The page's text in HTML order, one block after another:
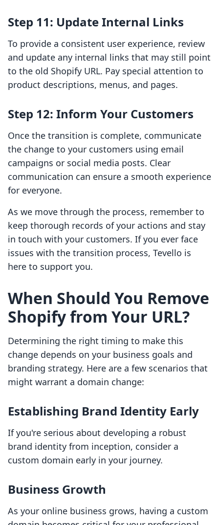
Step 11: Update Internal Links
To provide a consistent user experience, review
and update any internal links that may still point
to the old Shopify URL. Pay special attention to
product descriptions, menus, and pages.
Step 12: Inform Your Customers
Once the transition is complete, communicate
the change to your customers using email
campaigns or social media posts. Clear
communication can ensure a smooth experience
for everyone.
As we move through the process, remember to
keep thorough records of your actions and stay
in touch with your customers. If you ever face
issues with the transition process, Tevello is
here to support you.
When Should You Remove
Shopify from Your URL?
Determining the right timing to make this
change depends on your business goals and
branding strategy. Here are a few scenarios that
might warrant a domain change:
Establishing Brand Identity Early
If you're serious about developing a robust
brand identity from inception, consider a
custom domain early in your journey.
Business Growth
As your online business grows, having a custom